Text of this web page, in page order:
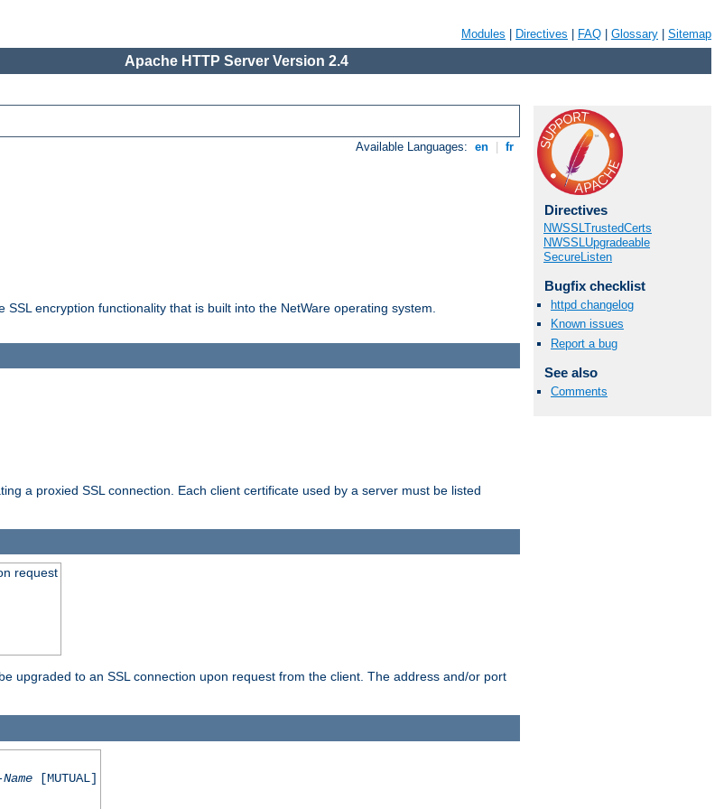
Modules Directives FAQ Glossary Sitemap
Apache HTTP Server Version 2.4
Available Languages: en fr
encryption functionality that is built into the NetWare operating system.
Directives
NWSSLTrustedCerts
NWSSLUpgradeable
SecureListen
Bugfix checklist
httpd changelog
Known issues
Report a bug
See also
Comments
a proxied SSL connection. Each client certificate used by a server must be listed
request
upgraded to an SSL connection upon request from the client. The address and/or port
[MUTUAL]